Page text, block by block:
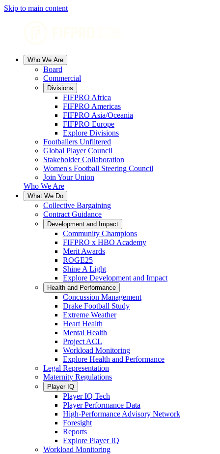
Skip to main content
Who We Are
Board
Commercial
Divisions
FIFPRO Africa
FIFPRO Americas
FIFPRO Asia/Oceania
FIFPRO Europe
Explore Divisions
Footballers Unfiltered
Global Player Council
Stakeholder Collaboration
Women's Football Steering Council
Join Your Union
Who We Are
What We Do
Collective Bargaining
Contract Guidance
Development and Impact
Community Champions
FIFPRO x HBO Academy
Merit Awards
ROGE25
Shine A Light
Explore Development and Impact
Health and Performance
Concussion Management
Drake Football Study
Extreme Weather
Heart Health
Mental Health
Project ACL
Workload Monitoring
Explore Health and Performance
Legal Representation
Maternity Regulations
Player IQ
Player IQ Tech
Player Performance Data
High-Performance Advisory Network
Foresight
Reports
Explore Player IQ
Workload Monitoring